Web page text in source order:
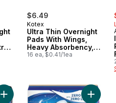
$6.49
Kotex
Ultra Thin Overnight
Pads With Wings,
Heavy Absorbency,
16 Count
16 ea, $0.41/1ea
Add Maxi Overnight Pads with
Add